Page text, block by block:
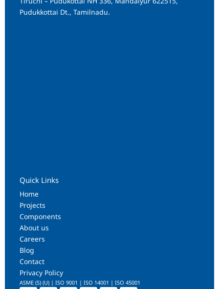
Pudukkottai Dt., Tamilnadu.
Quick Links
Home
Projects
Components
About us
Careers
Blog
Contact
Privacy Policy
ASME (S) (U) | ISO 9001 | ISO 14001 | ISO 45001